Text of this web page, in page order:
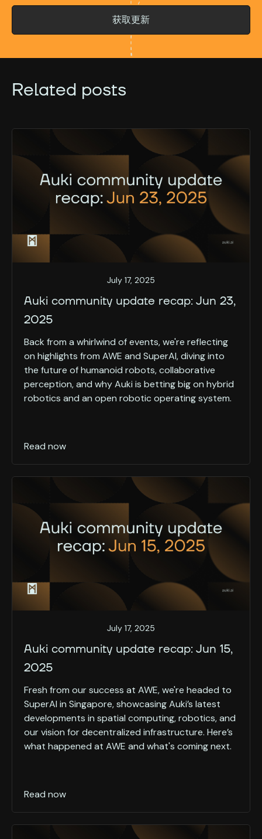
获取更新
Related posts
July 17, 2025
Auki community update recap: Jun 23,
2025
Back from a whirlwind of events, we're reflecting
on highlights from AWE and SuperAI, diving into
the future of humanoid robots, collaborative
perception, and why Auki is betting big on hybrid
robotics and an open robotic operating system.
Read now
July 17, 2025
Auki community update recap: Jun 15,
2025
Fresh from our success at AWE, we're headed to
SuperAI in Singapore, showcasing Auki’s latest
developments in spatial computing, robotics, and
our vision for decentralized infrastructure. Here’s
what happened at AWE and what's coming next.
Read now